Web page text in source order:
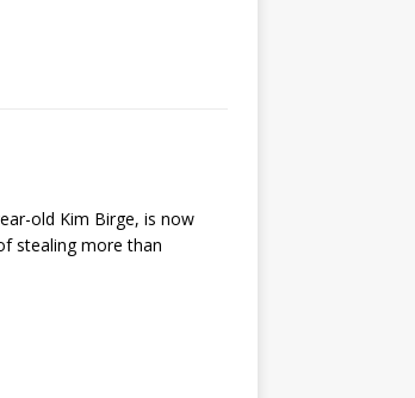
old Kim Birge, is now
stealing more than